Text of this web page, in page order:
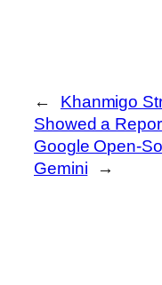
←
Khanmigo
Showed a
Google Open-
Gemini
→